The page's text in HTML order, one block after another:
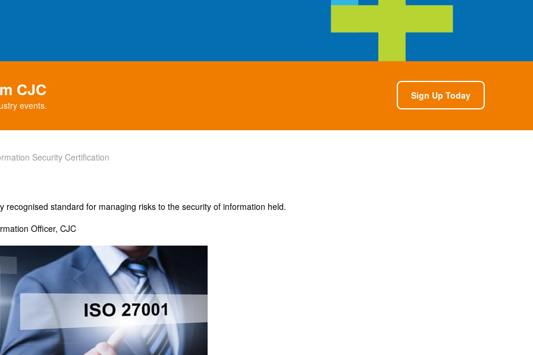
CJC
events.
Sign Up Today
Security Certification
recognised standard for managing risks to the security of information held.
Officer, CJC